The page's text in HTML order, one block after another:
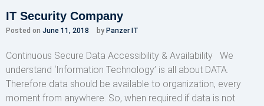
IT Security Company
Posted on June 11, 2018 by Panzer IT
Continuous Secure Data Accessibility & Availability We
understand ‘Information Technology’ is all about DATA.
Therefore data should be available to organization, every
moment from anywhere. So, when required if data is not